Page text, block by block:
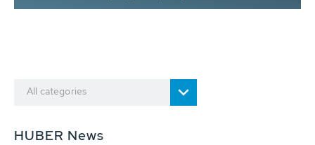
All categories
HUBER News